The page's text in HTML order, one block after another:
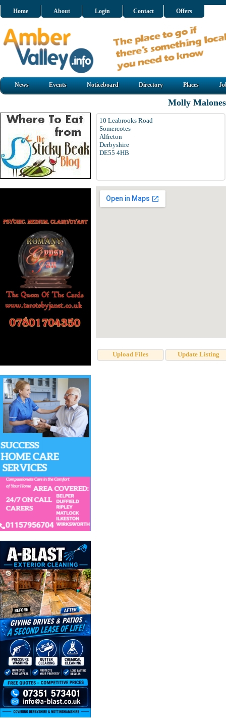
Home About Login Contact Offers
News Events Noticeboard Directory Places
Molly
10 Leabrooks Road
Somercotes
Alfreton
Derbyshire
DE55 4HB
Upload Files Update Listing